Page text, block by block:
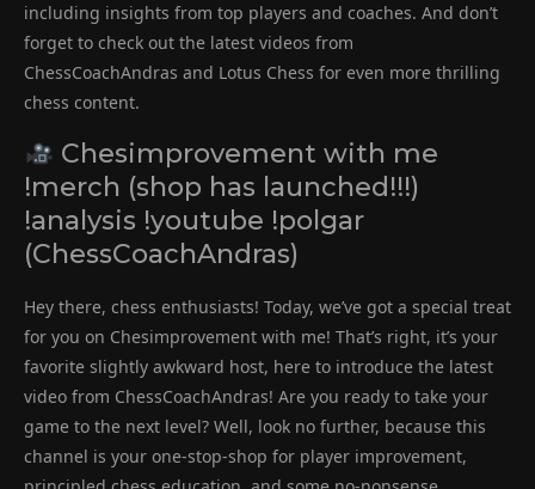
including insights from top players and coaches. And don’t
forget to check out the latest videos from
ChessCoachAndras and Lotus Chess for even more thrilling
chess content.
Chesimprovement with me
!merch (shop has launched!!!)
!analysis !youtube !polgar
(ChessCoachAndras)
Hey there, chess enthusiasts! Today, we’ve got a special treat
for you on Chesimprovement with me! That’s right, it’s your
favorite slightly awkward host, here to introduce the latest
video from ChessCoachAndras! Are you ready to take your
game to the next level? Well, look no further, because this
channel is your one-stop-shop for player improvement,